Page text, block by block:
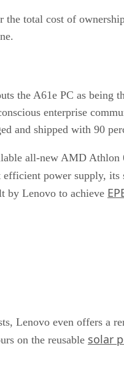
total cost of
the A61e PC as being
enterprise
and shipped with 90
all-new AMD
power supply, its
by Lenovo to achieve
Lenovo even offers a
on the reusable solar